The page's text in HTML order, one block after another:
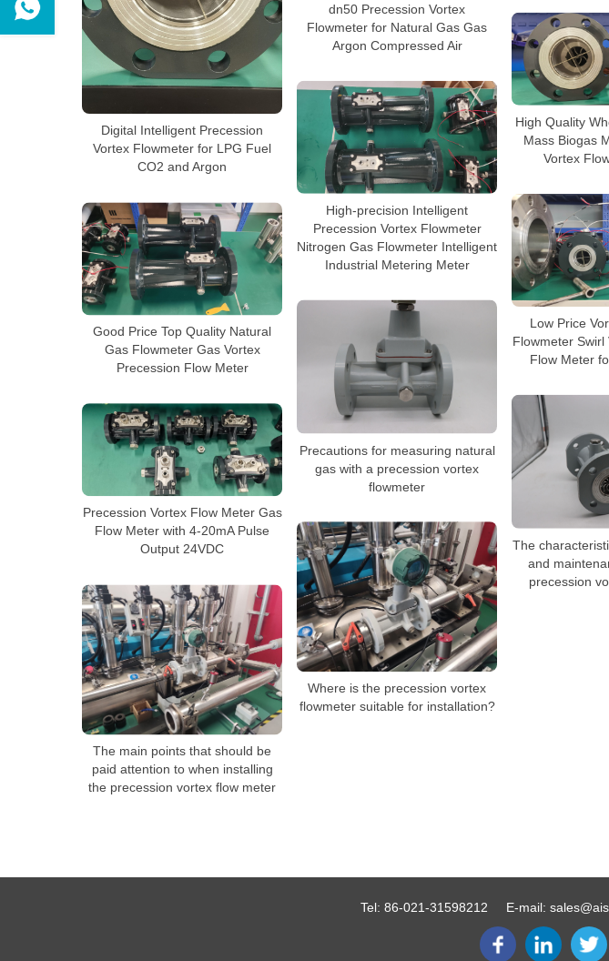
Digital Intelligent Precession
Vortex Flowmeter for LPG Fuel
CO2 and Argon
dn50 Precession Vortex
Flowmeter for Natural Gas Gas
Argon Compressed Air
High Quality
Mass Biogas
Vortex
High-precision Intelligent
Precession Vortex Flowmeter
Nitrogen Gas Flowmeter Intelligent
Industrial Metering Meter
Low Price
Flowmeter Swirl
Flow Meter
Good Price Top Quality Natural
Gas Flowmeter Gas Vortex
Precession Flow Meter
Precautions for measuring natural
gas with a precession vortex
flowmeter
The
and
precession
Precession Vortex Flow Meter Gas
Flow Meter with 4-20mA Pulse
Output 24VDC
Where is the precession vortex
flowmeter suitable for installation?
The main points that should be
paid attention to when installing
the precession vortex flow meter
Tel: 86-021-31598212 E-mail: